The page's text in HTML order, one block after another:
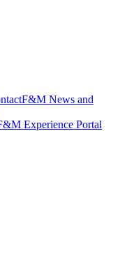
F&M News and
Experience Portal